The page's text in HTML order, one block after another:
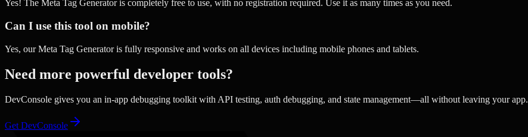
Yes! The Meta Tag Generator is completely free to use, with no registration required. Use it as many times as you need.
Can I use this tool on mobile?
Yes, our Meta Tag Generator is fully responsive and works on all devices including mobile phones and tablets.
Need more powerful developer tools?
DevConsole gives you an in-app debugging toolkit with API testing, auth debugging, and state management—all without leaving your app.
Get DevConsole